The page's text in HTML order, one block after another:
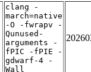
clang -
march=native
-O -fwrapv -
Qunused-
arguments -
fPIC -fPIE -
gdwarf-4 -
Wall